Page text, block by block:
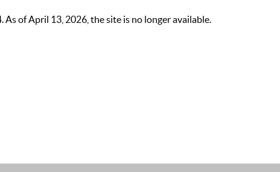
of April 13, 2026, the site is no longer available.